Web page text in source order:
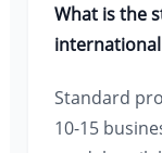
What is the
Standard
10-15